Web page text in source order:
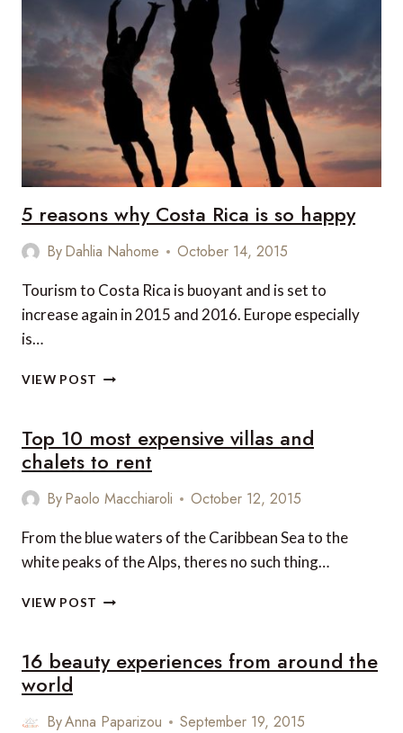
IN
CENTRAL
AMERICA
5 reasons why Costa Rica is so happy
ByDahlia Nahome October 14, 2015
Tourism to Costa Rica is buoyant and is set to
increase again in 2015 and 2016. Europe especially
is…
VIEW POST
COSTA
RICA
IS
HAPPY
Top 10 most expensive villas and
chalets to rent
ByPaolo Macchiaroli October 12, 2015
From the blue waters of the Caribbean Sea to the
white peaks of the Alps, theres no such thing…
VIEW POST TOP
EXPENSIVE
VILLAS
TO
16 beauty experiences from around the
world
ByAnna Paparizou September 19, 2015